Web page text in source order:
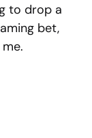
to drop a
bet,